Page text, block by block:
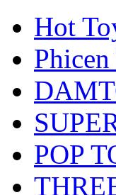
Hot
POP